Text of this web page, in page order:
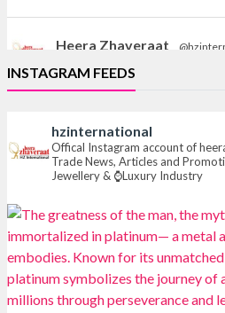
Heera Zhaveraat
Discover the Riti Riwaaz
Bengaluru where heritage-
📍 Hall 6 | Stall 6K, O73A
📅 6–10 Aug 2026
📍 NESCO, Bombay
#laxmidiamonds
#hzinternational
X
INSTAGRAM FEEDS
hzinternational
Offical Instagram account of
Trade News, Articles and
Jewellery & ⌚Luxury Industry